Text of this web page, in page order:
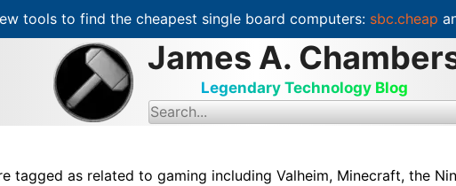
tools to find the cheapest single board computers: sbc.cheap
James A.
Legendary Technology Blog
S
e
h
tagged as related to gaming including Valheim, Minecraft, the